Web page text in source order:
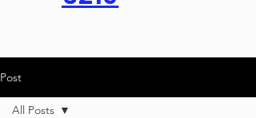
Post
All Posts